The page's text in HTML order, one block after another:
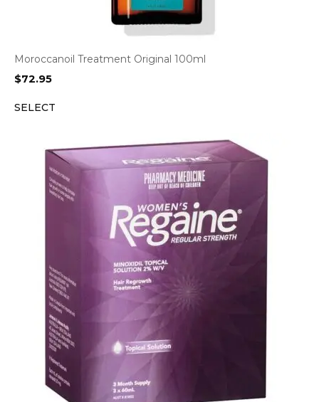
Moroccanoil Treatment Original 100ml
$72.95
SELECT